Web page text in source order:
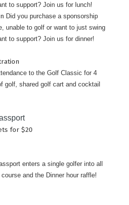
to support? Join us for lunch!
Did you purchase a sponsorship
unable to golf or want to just swing
to support? Join us for dinner!
to the Golf Classic for 4
golf, shared golf cart and cocktail
for $20
enters a single golfer into all
and the Dinner hour raffle!